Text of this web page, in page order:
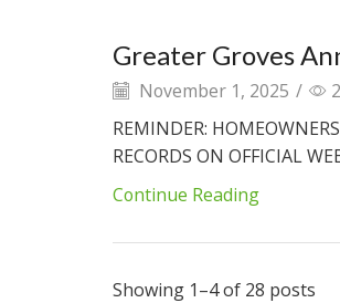
Greater Groves
November 1, 2025 /
REMINDER:
RECORDS ON OFFICIAL
Continue Reading
Showing 1–4 of 28 posts